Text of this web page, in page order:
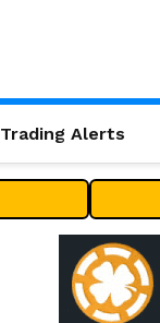
Trading Alerts